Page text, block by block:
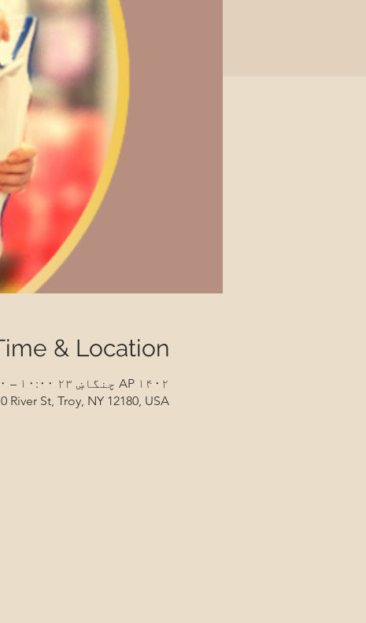
& Location
AP ۱۴۰۲ چنگاښ ۲۳ ۱۰:۰۰ – ۱۱:۰۰
River St, Troy, NY 12180, USA